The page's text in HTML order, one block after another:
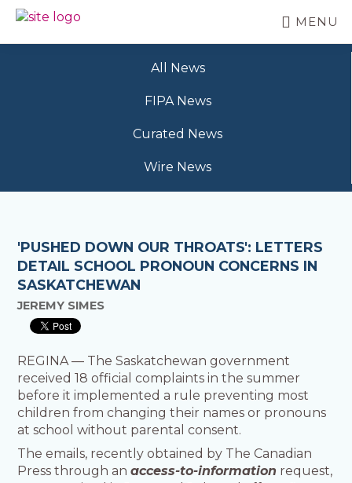
Skip
mainFREEDOM
MENU
All News
FIPA News
Curated News
Wire News
'PUSHED DOWN OUR THROATS': LETTERS
DETAIL SCHOOL PRONOUN CONCERNS IN
SASKATCHEWAN
JEREMY SIMES
REGINA — The Saskatchewan government
received 18 official complaints in the summer
before it implemented a rule preventing most
children from changing their names or pronouns
at school without parental consent.
The emails, recently obtained by The Canadian
Press through anaccess-to-information request,